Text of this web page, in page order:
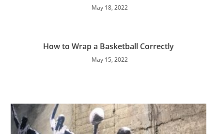
May 18, 2022
How to Wrap a Basketball Correctly
May 15, 2022